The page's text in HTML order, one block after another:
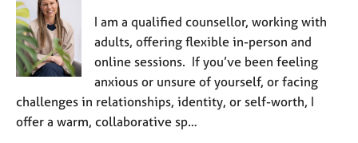
I am a qualified counsellor, working with
adults, offering flexible in-person and
online sessions. If you’ve been feeling
anxious or unsure of yourself, or facing
challenges in relationships, identity, or self-worth, I
offer a warm, collaborative sp…